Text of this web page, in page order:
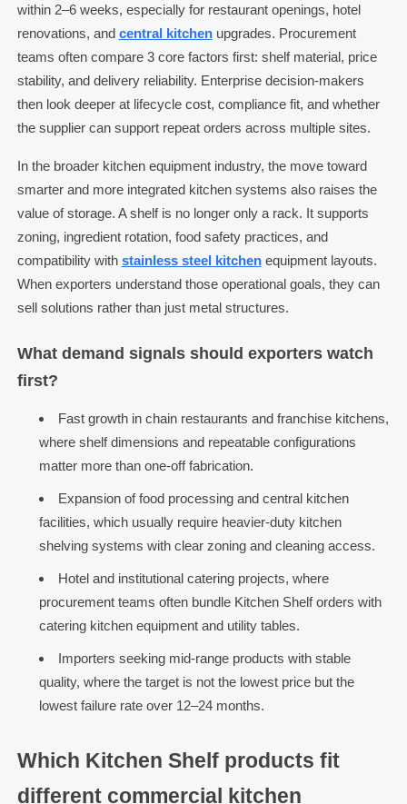
within 2–6 weeks, especially for restaurant openings, hotel
renovations, and central kitchenupgrades. Procurement
teams often compare 3 core factors first: shelf material, price
stability, and delivery reliability. Enterprise decision-makers
then look deeper at lifecycle cost, compliance fit, and whether
the supplier can support repeat orders across multiple sites.
In the broader kitchen equipment industry, the move toward
smarter and more integrated kitchen systems also raises the
value of storage. A shelf is no longer only a rack. It supports
zoning, ingredient rotation, food safety practices, and
compatibility with stainless steel kitchenequipment layouts.
When exporters understand those operational goals, they can
sell solutions rather than just metal structures.
What demand signals should exporters watch
first?
Fast growth in chain restaurants and franchise kitchens,
where shelf dimensions and repeatable configurations
matter more than one-off fabrication.
Expansion of food processing and central kitchen
facilities, which usually require heavier-duty kitchen
shelving systems with clear zoning and cleaning access.
Hotel and institutional catering projects, where
procurement teams often bundle Kitchen Shelf orders with
catering kitchen equipment and utility tables.
Importers seeking mid-range products with stable
quality, where the target is not the lowest price but the
lowest failure rate over 12–24 months.
Which Kitchen Shelf products fit
different commercial kitchen